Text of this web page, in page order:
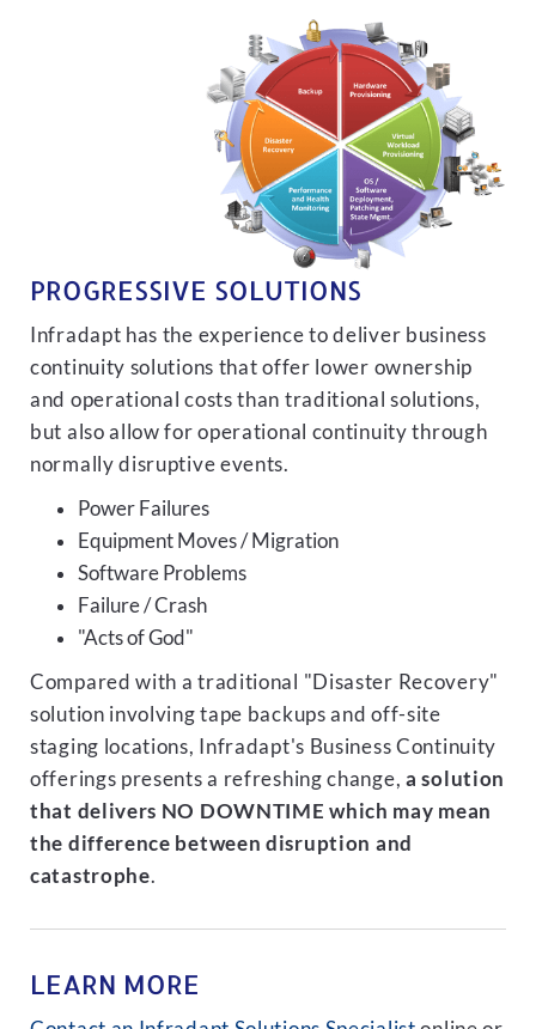
PROGRESSIVE SOLUTIONS
Infradapt has the experience to deliver business
continuity solutions that offer lower ownership
and operational costs than traditional solutions,
but also allow for operational continuity through
normally disruptive events.
Power Failures
Equipment Moves / Migration
Software Problems
Failure / Crash
"Acts of God"
Compared with a traditional "Disaster Recovery"
solution involving tape backups and off-site
staging locations, Infradapt's Business Continuity
offerings presents a refreshing change,a solution
that delivers NO DOWNTIME which may mean
the difference between disruption and
catastrophe.
LEARN MORE